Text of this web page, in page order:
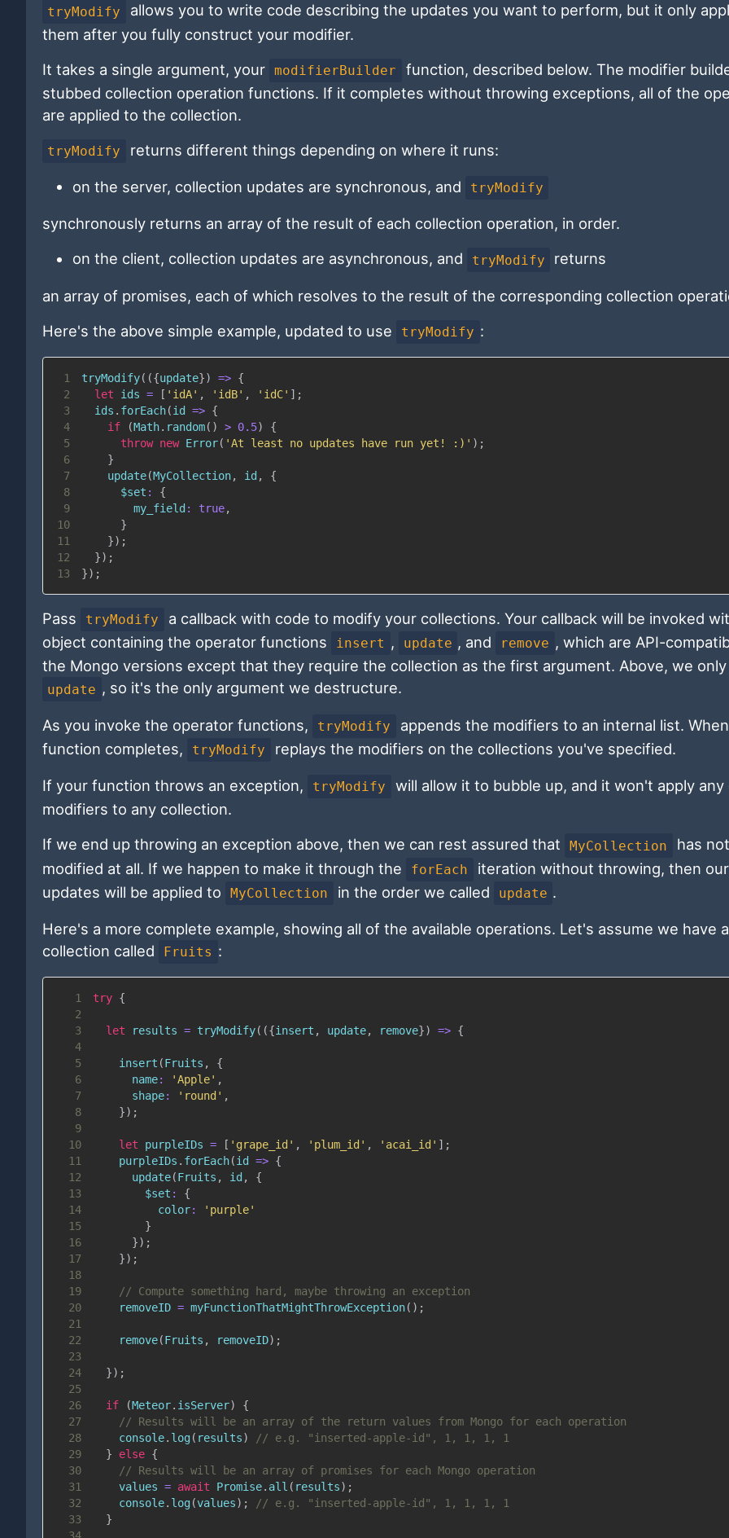
tryModify
allows you to write code describing the updates you want to perform, but it only
them after you fully construct your modifier.
It takes a single argument, your modifierBuilder
function, described below. The modifier
stubbed collection operation functions. If it completes without throwing exceptions, all of the
are applied to the collection.
tryModify returns different things depending on where it runs:
on the server, collection updates are synchronous, and tryModify
synchronously returns an array of the result of each collection operation, in order.
on the client, collection updates are asynchronous, and
tryModify returns
an array of promises, each of which resolves to the result of the corresponding collection
Here's the above simple example, updated to use
tryModify :
1 tryModify( ({update}) => {
2
let ids = [ 'idA' , 'idB' , 'idC' ] ;
3
  ids
. forEach(id => {
4
if (Math. random( ) > 0.5)
{
5
throw new Error( 'At least no updates have run yet! :)' ) ;
6
}
7
update(MyCollection, id ,
{
8
$set :
{
9
my_field : true,
10
}
11
}) ;
12
}) ;
13
}) ;
Pass tryModify
a callback with code to modify your collections. Your callback will be invoked
object containing the operator functions
insert , update , and remove , which are API-
the Mongo versions except that they require the collection as the first argument. Above, we only
update , so it's the only argument we destructure.
As you invoke the operator functions, tryModify
appends the modifiers to an internal list.
function completes,
tryModify replays the modifiers on the collections you've specified.
If your function throws an exception, tryModify
will allow it to bubble up, and it won't apply
modifiers to any collection.
If we end up throwing an exception above, then we can rest assured that
MyCollection
has
modified at all. If we happen to make it through the
forEach
iteration without throwing, then
updates will be applied to
MyCollection in the order we called update .
Here's a more complete example, showing all of the available operations. Let's assume we have a
collection called
Fruits :
1 try {
2
3
let results = tryModify( ({insert , update, remove}) => {
4
5
insert (Fruits ,
{
6
name: 'Apple' ,
7
shape: 'round' ,
8
}) ;
9
10
let purpleIDs = [ 'grape_id' , 'plum_id' , 'acai_id' ] ;
11
    purpleIDs
. forEach(id => {
12
update(Fruits , id ,
{
13
$set :
{
14
color:
'purple'
15
}
16
}) ;
17
}) ;
18
19
// Compute something hard, maybe throwing an exception
20
    removeID
= myFunctionThatMightThrowException( ) ;
21
22
remove(Fruits , removeID) ;
23
24
}) ;
25
26
if (Meteor. isServer)
{
27
// Results will be an array of the return values from Mongo for each operation
28
console. log ( results)
// e.g. "inserted-apple-id", 1, 1, 1, 1
29
} else {
30
// Results will be an array of promises for each Mongo operation
31
    values
= await Promise. all ( results) ;
32
console. log (values) ;
// e.g. "inserted-apple-id", 1, 1, 1, 1
33
}